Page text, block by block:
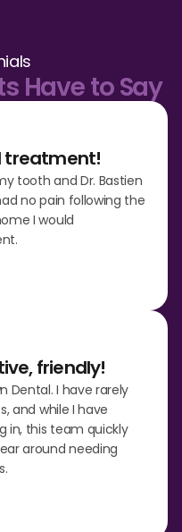
Have to Say
treatment!
tooth and Dr. Bastien
no pain following the
I would
friendly!
Dental. I have rarely
and while I have
in, this team quickly
around needing